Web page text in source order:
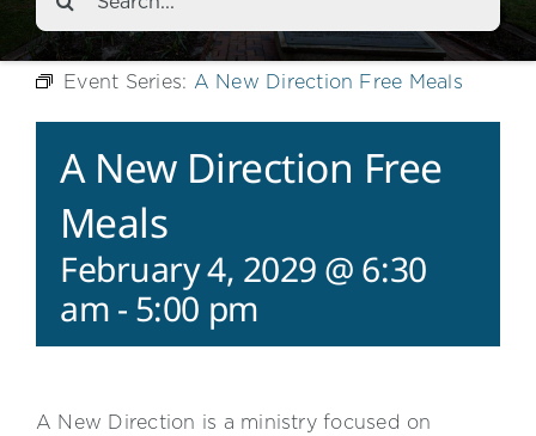
About
Contact
for:
Event Series: A New Direction Free Meals
A New Direction Free
Meals
February 4, 2029 @ 6:30
am - 5:00 pm
A New Direction is a ministry focused on